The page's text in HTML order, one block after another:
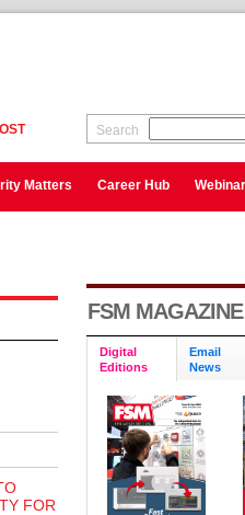
Search
Matters Career Hub
FOR
FSM MAGAZINE
Digital
Editions
Email
News